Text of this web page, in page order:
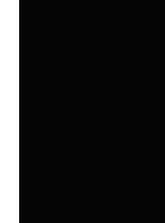
Workato's
professionals
connectors and